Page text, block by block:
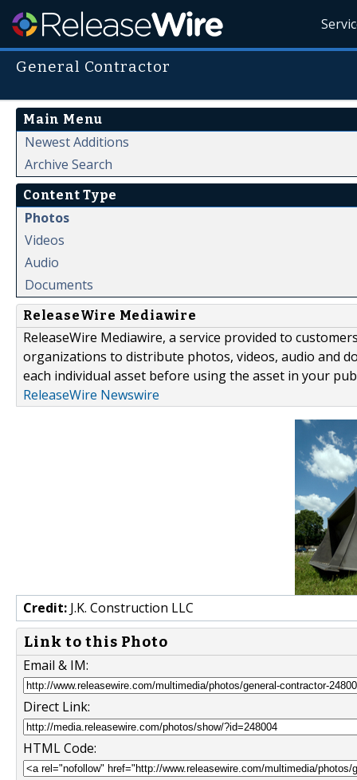
General Contractor
Main Menu
Newest Additions
Archive Search
Content Type
Photos
Videos
Audio
Documents
ReleaseWire Mediawire
ReleaseWire Mediawire, a service provided to
organizations to distribute photos, videos, audio and
each individual asset before using the asset in your
ReleaseWire Newswire
Credit: J.K. Construction LLC
Link to this Photo
Email & IM:
Direct Link:
HTML Code: